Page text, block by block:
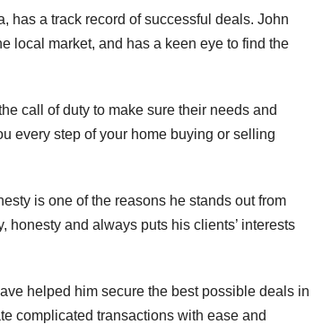
has a track record of successful deals. John
local market, and has a keen eye to find the
call of duty to make sure their needs and
every step of your home buying or selling
is one of the reasons he stands out from
honesty and always puts his clients’ interests
helped him secure the best possible deals in
complicated transactions with ease and